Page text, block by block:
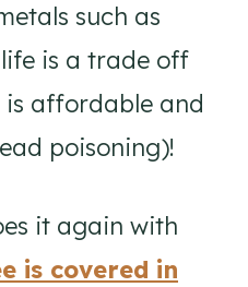
such as
is a trade off
is affordable and
poisoning)!
it again with
is covered in